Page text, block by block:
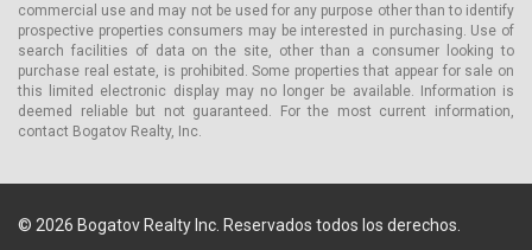
commercial use and may not be used for any purpose other than to identify
prospective properties consumers may be interested in purchasing. Use of
search facilities of data on the site, other than a consumer looking to
purchase real estate, is prohibited. Some properties that appear for sale on
this limited electronic display may no longer be available. Information is
deemed reliable but not guaranteed. For the most current information,
contact Bogatov Realty, Inc.
© 2026 Bogatov Realty Inc. Reservados todos los derechos.